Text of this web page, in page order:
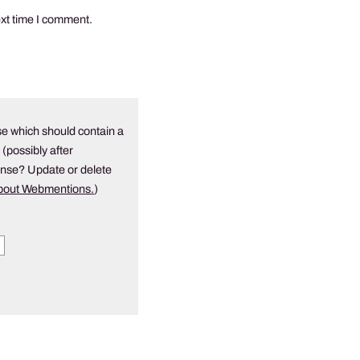
time I comment.
which should contain a
(possibly after
Update or delete
Webmentions.)